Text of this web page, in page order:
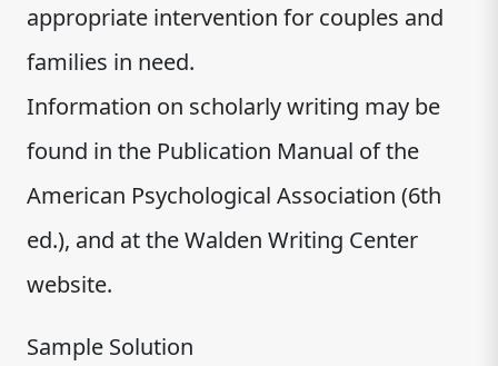
appropriate intervention for couples and
families in need.
Information on scholarly writing may be
found in the Publication Manual of the
American Psychological Association (6th
ed.), and at the Walden Writing Center
website.
Sample Solution